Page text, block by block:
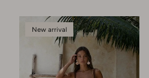
New arrival